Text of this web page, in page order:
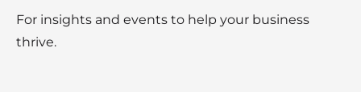
For insights and events to help your business
thrive.